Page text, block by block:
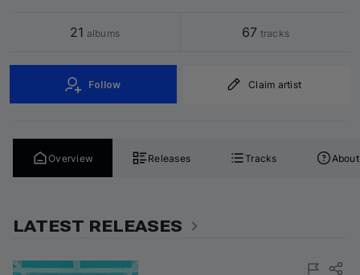
21 albums 67 tracks
Follow Claim artist
Overview Releases Tracks About
LATEST RELEASES